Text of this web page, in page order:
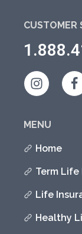
CUSTOMER
MENU
Home
Term Life
Life
Healthy